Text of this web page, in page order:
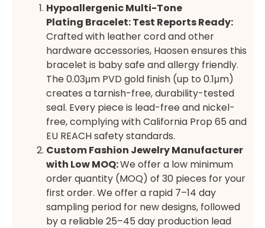
HypoallergenicMulti-Tone
Plating Bracelet: Test Reports Ready:
Crafted with leather cord and other
hardware accessories, Haosen ensures this
bracelet is baby safe and allergy friendly.
The 0.03μm PVD gold finish (up to 0.1μm)
creates a tarnish-free, durability-tested
seal. Every piece is lead-free and nickel-
free, complying with California Prop 65 and
EU REACH safety standards.
Custom Fashion Jewelry Manufacturer
with Low MOQ:We offer a low minimum
order quantity (MOQ) of 30 pieces for your
first order. We offer a rapid 7–14 day
sampling period for new designs, followed
by a reliable 25–45 day production lead